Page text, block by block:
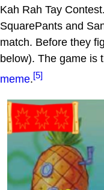
Kah Rah Tay
SquarePants and
match. Before they
below). The game is
meme.[5]